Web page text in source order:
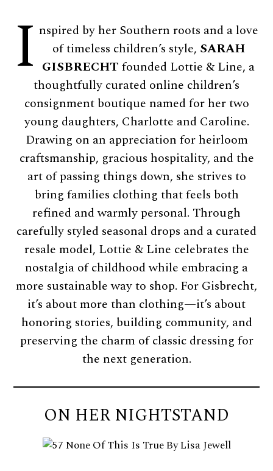
I nspired by her Southern roots and a love
of timeless children’s style, SARAH
GISBRECHT founded Lottie & Line, a
thoughtfully curated online children’s
consignment boutique named for her two
young daughters, Charlotte and Caroline.
Drawing on an appreciation for heirloom
craftsmanship, gracious hospitality, and the
art of passing things down, she strives to
bring families clothing that feels both
refined and warmly personal. Through
carefully styled seasonal drops and a curated
resale model, Lottie & Line celebrates the
nostalgia of childhood while embracing a
more sustainable way to shop. For Gisbrecht,
it’s about more than clothing—it’s about
honoring stories, building community, and
preserving the charm of classic dressing for
the next generation.
ON HER NIGHTSTAND